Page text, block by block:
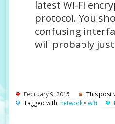
latest Wi-Fi
protocol. You
confusing
will probably just
February 9, 2015 This post
Tagged with: network • wifi